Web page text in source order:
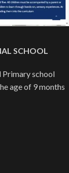
SCHOOL
Primary school
age of 9 months